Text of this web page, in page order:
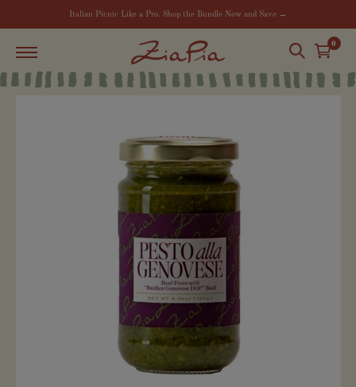
Italian Picnic Like a Pro. Shop the Bundle Now and Save →
0